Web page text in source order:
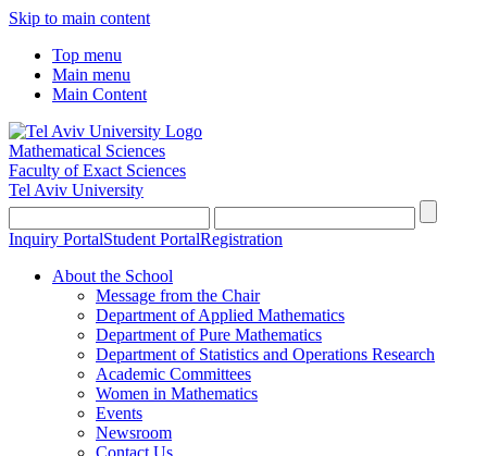
Skip to main content
Top menu
Main menu
Main Content
Mathematical Sciences
Faculty of Exact Sciences
Tel Aviv University
Inquiry PortalStudent PortalRegistration
About the School
Message from the Chair
Department of Applied Mathematics
Department of Pure Mathematics
Department of Statistics and Operations Research
Academic Committees
Women in Mathematics
Events
Newsroom
Contact Us